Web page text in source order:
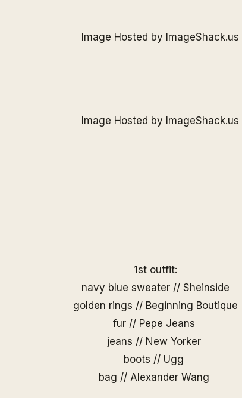
1st outfit:
navy blue sweater // Sheinside
golden rings // Beginning Boutique
fur // Pepe Jeans
jeans // New Yorker
boots // Ugg
bag // Alexander Wang